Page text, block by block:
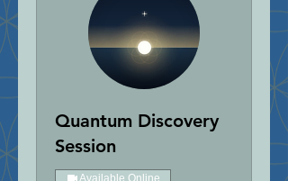
Quantum Discovery
Session